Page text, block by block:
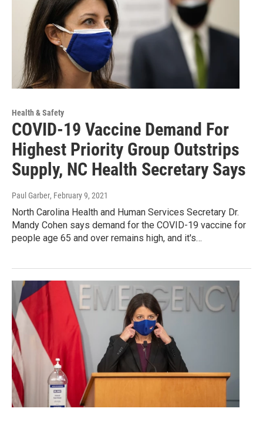
Health & Safety
COVID-19 Vaccine Demand For
Highest Priority Group Outstrips
Supply, NC Health Secretary Says
Paul Garber, February 9, 2021
North Carolina Health and Human Services Secretary Dr.
Mandy Cohen says demand for the COVID-19 vaccine for
people age 65 and over remains high, and it's…